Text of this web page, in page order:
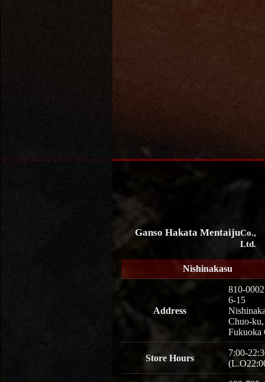
Ganso Hakata MentaijuCo.,
Ltd.
Nishinakasu
Address
810-0002
6-15
Chuo-ku,
Fukuoka
Store Hours
7:00-